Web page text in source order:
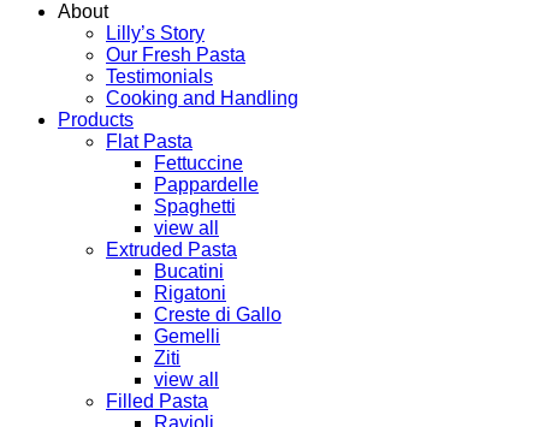
About
Lilly’s Story
Our Fresh Pasta
Testimonials
Cooking and Handling
Products
Flat Pasta
Fettuccine
Pappardelle
Spaghetti
view all
Extruded Pasta
Bucatini
Rigatoni
Creste di Gallo
Gemelli
Ziti
view all
Filled Pasta
Ravioli